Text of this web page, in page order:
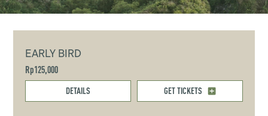
EARLY BIRD
Rp125,000
DETAILS GET TICKETS